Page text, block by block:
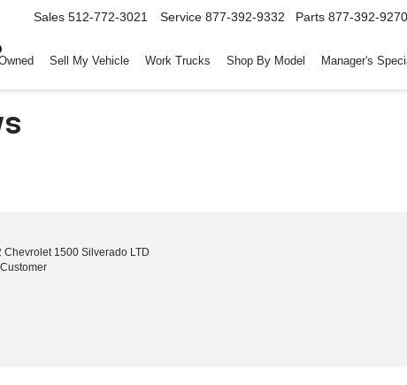
Sales 512-772-3021 Service 877-392-9332 Parts 877-392-9270
Sell My Vehicle Work Trucks Shop By Model Manager's
Chevrolet 1500 Silverado LTD